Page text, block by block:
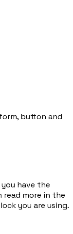
button and
have the
read more in the
you are using.